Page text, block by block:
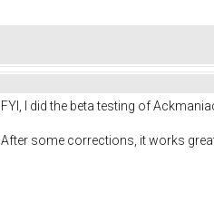
FYI, I did the beta testing of
After some corrections, it works